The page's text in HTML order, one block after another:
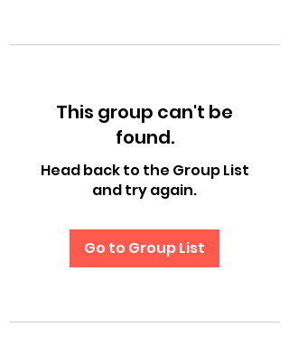
This group can't be
found.
Head back to the Group List
and try again.
Go to Group List